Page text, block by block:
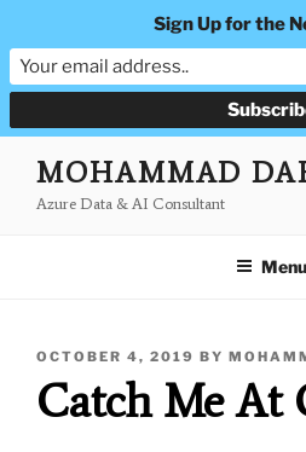
content
MOHAMMAD
Azure Data & AI Consultant
Menu
POSTED
OCTOBER 4, 2019 BY
Catch Me At
Sign Up for the